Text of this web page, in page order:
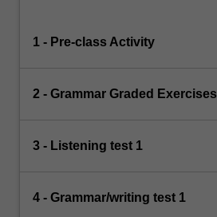
1 - Pre-class Activity
2 - Grammar Graded Exercises
3 - Listening test 1
4 - Grammar/writing test 1